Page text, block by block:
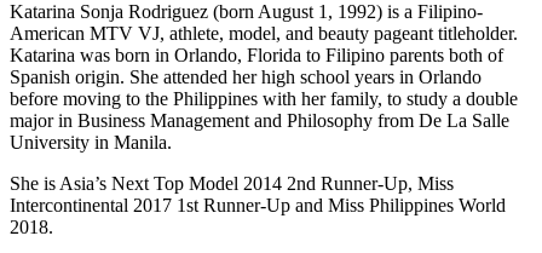
Katarina Sonja Rodriguez (born August 1, 1992) is a Filipino-
American MTV VJ, athlete, model, and beauty pageant titleholder.
Katarina was born in Orlando, Florida to Filipino parents both of
Spanish origin. She attended her high school years in Orlando
before moving to the Philippines with her family, to study a double
major in Business Management and Philosophy from De La Salle
University in Manila.
She is Asia’s Next Top Model 2014 2nd Runner-Up, Miss
Intercontinental 2017 1st Runner-Up and Miss Philippines World
2018.